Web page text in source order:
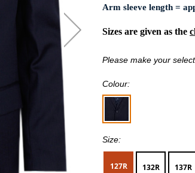
Arm sleeve length =
Sizes are given as the
Please make your
Colour:
Size:
127R 132R 137R